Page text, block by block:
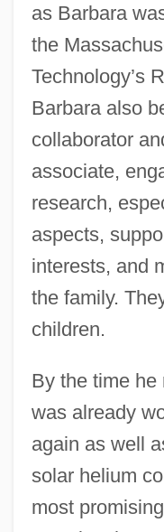
as Barbara
the
Technology’s
Barbara also
collaborator
associate,
research,
aspects,
interests, and
the family.
children.
By the time he
was already
again as well
solar helium
most